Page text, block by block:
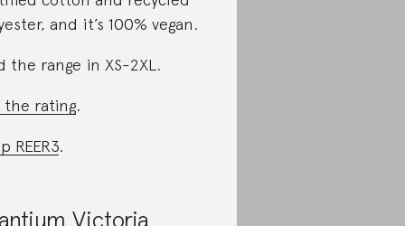
and it’s 100% vegan.
the range in XS-2XL.
the rating.
REER3.
Victoria